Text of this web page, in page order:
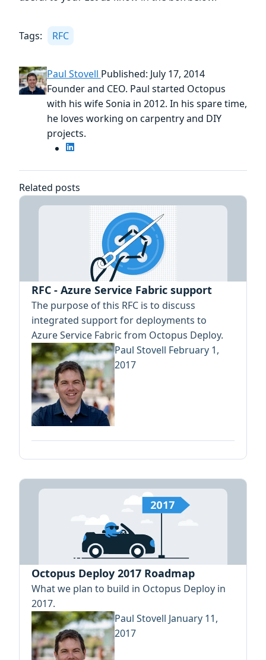
Tags: RFC
Paul Stovell Published: July 17, 2014
Founder and CEO. Paul started Octopus
with his wife Sonia in 2012. In his spare time,
he loves working on carpentry and DIY
projects.
Related posts
RFC - Azure Service Fabric support
The purpose of this RFC is to discuss
integrated support for deployments to
Azure Service Fabric from Octopus Deploy.
Paul Stovell February 1,
2017
Octopus Deploy 2017 Roadmap
What we plan to build in Octopus Deploy in
2017.
Paul Stovell January 11,
2017